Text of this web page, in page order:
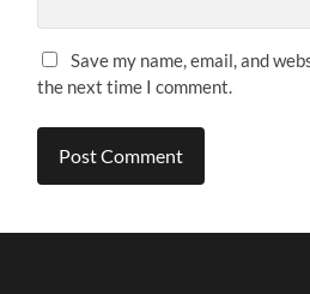
Save my name, email, and
the next time I comment.